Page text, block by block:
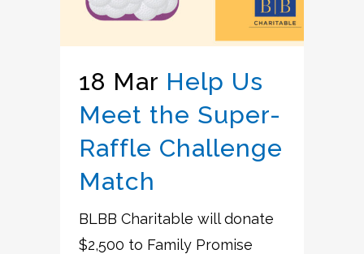
18 Mar Help Us
Meet the Super-
Raffle Challenge
Match
BLBB Charitable will donate
$2,500 to Family Promise